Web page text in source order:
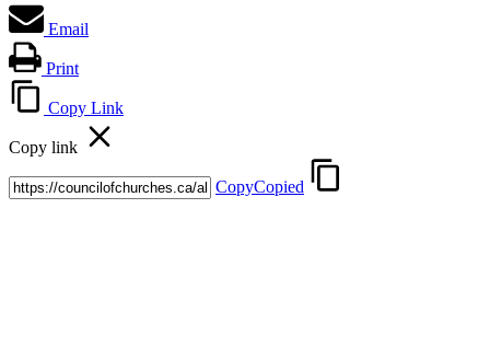
Email
Print
Copy Link
Copy link
CopyCopied